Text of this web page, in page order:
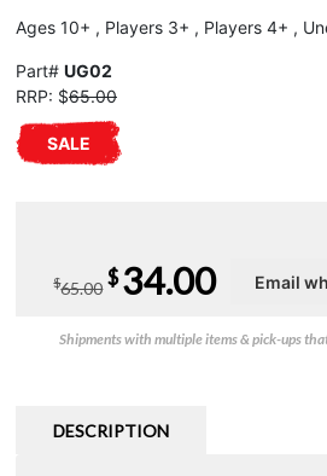
Ages 10+ , Players 3+ , Players 4+ ,
Part# UG02
RRP: $65.00
SALE
$65.00
Original
price
$65.00.
$34.00
price
Shipments with multiple items & pick-ups
DESCRIPTION